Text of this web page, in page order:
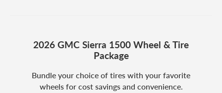
2026 GMC Sierra 1500 Wheel & Tire
Package
Bundle your choice of tires with your favorite
wheels for cost savings and convenience.